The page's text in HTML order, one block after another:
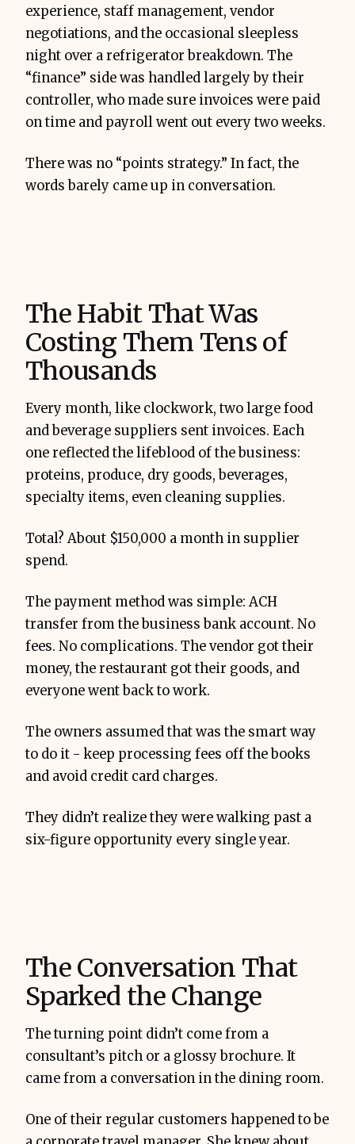
experience, staff management, vendor
negotiations, and the occasional sleepless
night over a refrigerator breakdown. The
“finance” side was handled largely by their
controller, who made sure invoices were paid
on time and payroll went out every two weeks.
There was no “points strategy.” In fact, the
words barely came up in conversation.
The Habit That Was
Costing Them Tens of
Thousands
Every month, like clockwork, two large food
and beverage suppliers sent invoices. Each
one reflected the lifeblood of the business:
proteins, produce, dry goods, beverages,
specialty items, even cleaning supplies.
Total? About $150,000 a month in supplier
spend.
The payment method was simple: ACH
transfer from the business bank account. No
fees. No complications. The vendor got their
money, the restaurant got their goods, and
everyone went back to work.
The owners assumed that was the smart way
to do it - keep processing fees off the books
and avoid credit card charges.
They didn’t realize they were walking past a
six-figure opportunity every single year.
The Conversation That
Sparked the Change
The turning point didn’t come from a
consultant’s pitch or a glossy brochure. It
came from a conversation in the dining room.
One of their regular customers happened to be